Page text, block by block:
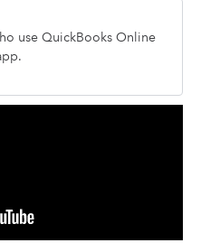
use QuickBooks Online